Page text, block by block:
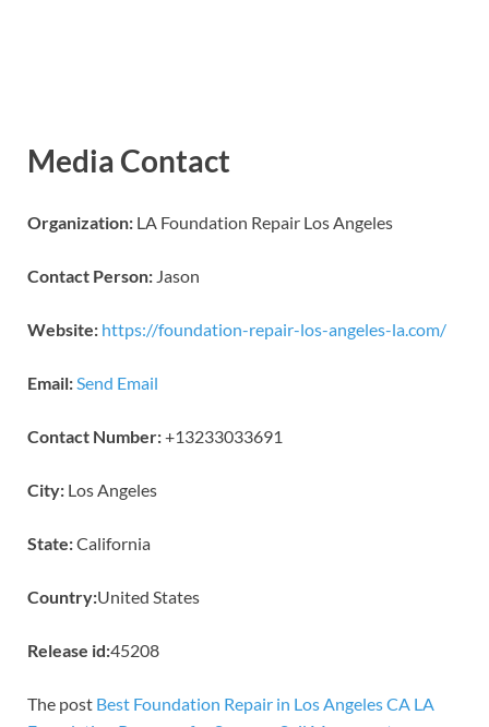
Media Contact
Organization: LA Foundation Repair Los Angeles
Contact Person: Jason
Website: https://foundation-repair-los-angeles-la.com/
Email: Send Email
Contact Number:+13233033691
City: Los Angeles
State:California
Country:United States
Release id:45208
The post Best Foundation Repair in Los Angeles CA LA